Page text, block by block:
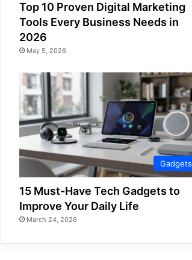
Top 10 Proven Digital Marketing
Tools Every Business Needs in
2026
May 5, 2026
Gadgets
15 Must-Have Tech Gadgets to
Improve Your Daily Life
March 24, 2026